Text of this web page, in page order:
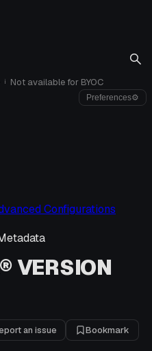
i Not available for BYOC
Preferences⚙
Configurations
VERSION
an issue Bookmark